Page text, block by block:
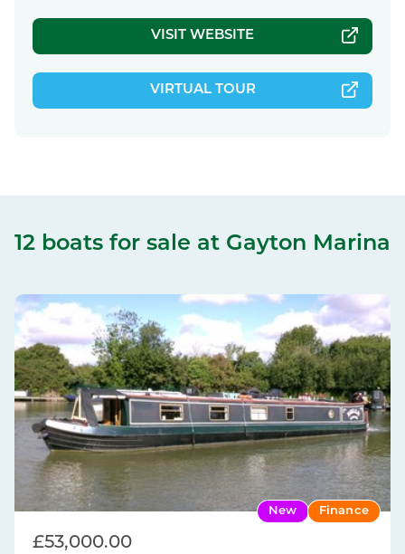
VISIT WEBSITE
VIRTUAL TOUR
12 boats for sale at Gayton Marina
New Finance
£53,000.00